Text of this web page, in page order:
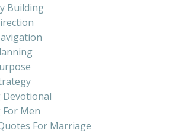
Building
Men
For Marriage